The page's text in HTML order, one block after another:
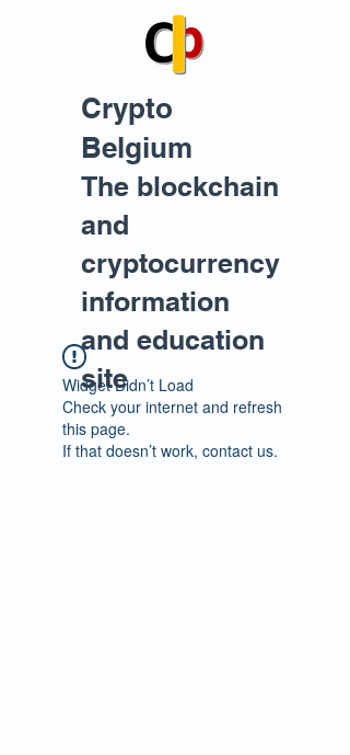
Crypto
Belgium
The blockchain
and
cryptocurrency
information
and education
site
Widget Didn’t Load
Check your internet and refresh
this page.
If that doesn’t work, contact us.